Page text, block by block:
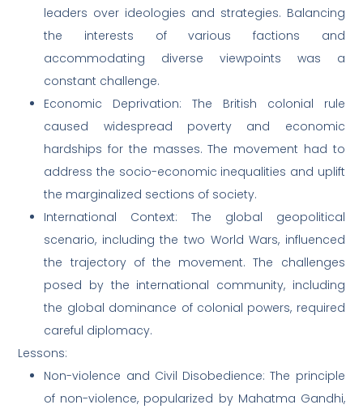
leaders over ideologies and strategies. Balancing
the interests of various factions and
accommodating diverse viewpoints was a
constant challenge.
Economic Deprivation: The British colonial rule
caused widespread poverty and economic
hardships for the masses. The movement had to
address the socio-economic inequalities and uplift
the marginalized sections of society.
International Context: The global geopolitical
scenario, including the two World Wars, influenced
the trajectory of the movement. The challenges
posed by the international community, including
the global dominance of colonial powers, required
careful diplomacy.
Lessons:
Non-violence and Civil Disobedience: The principle
of non-violence, popularized by Mahatma Gandhi,